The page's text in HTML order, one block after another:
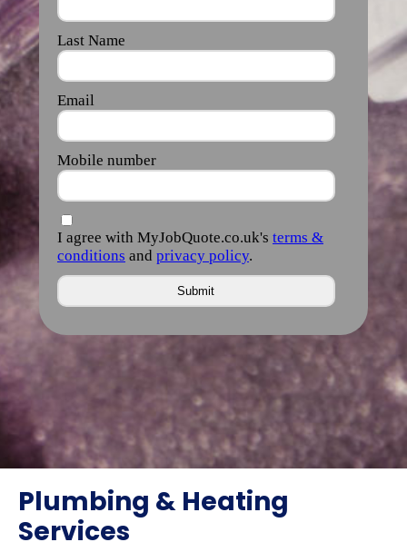
Plumbing & Heating
Services